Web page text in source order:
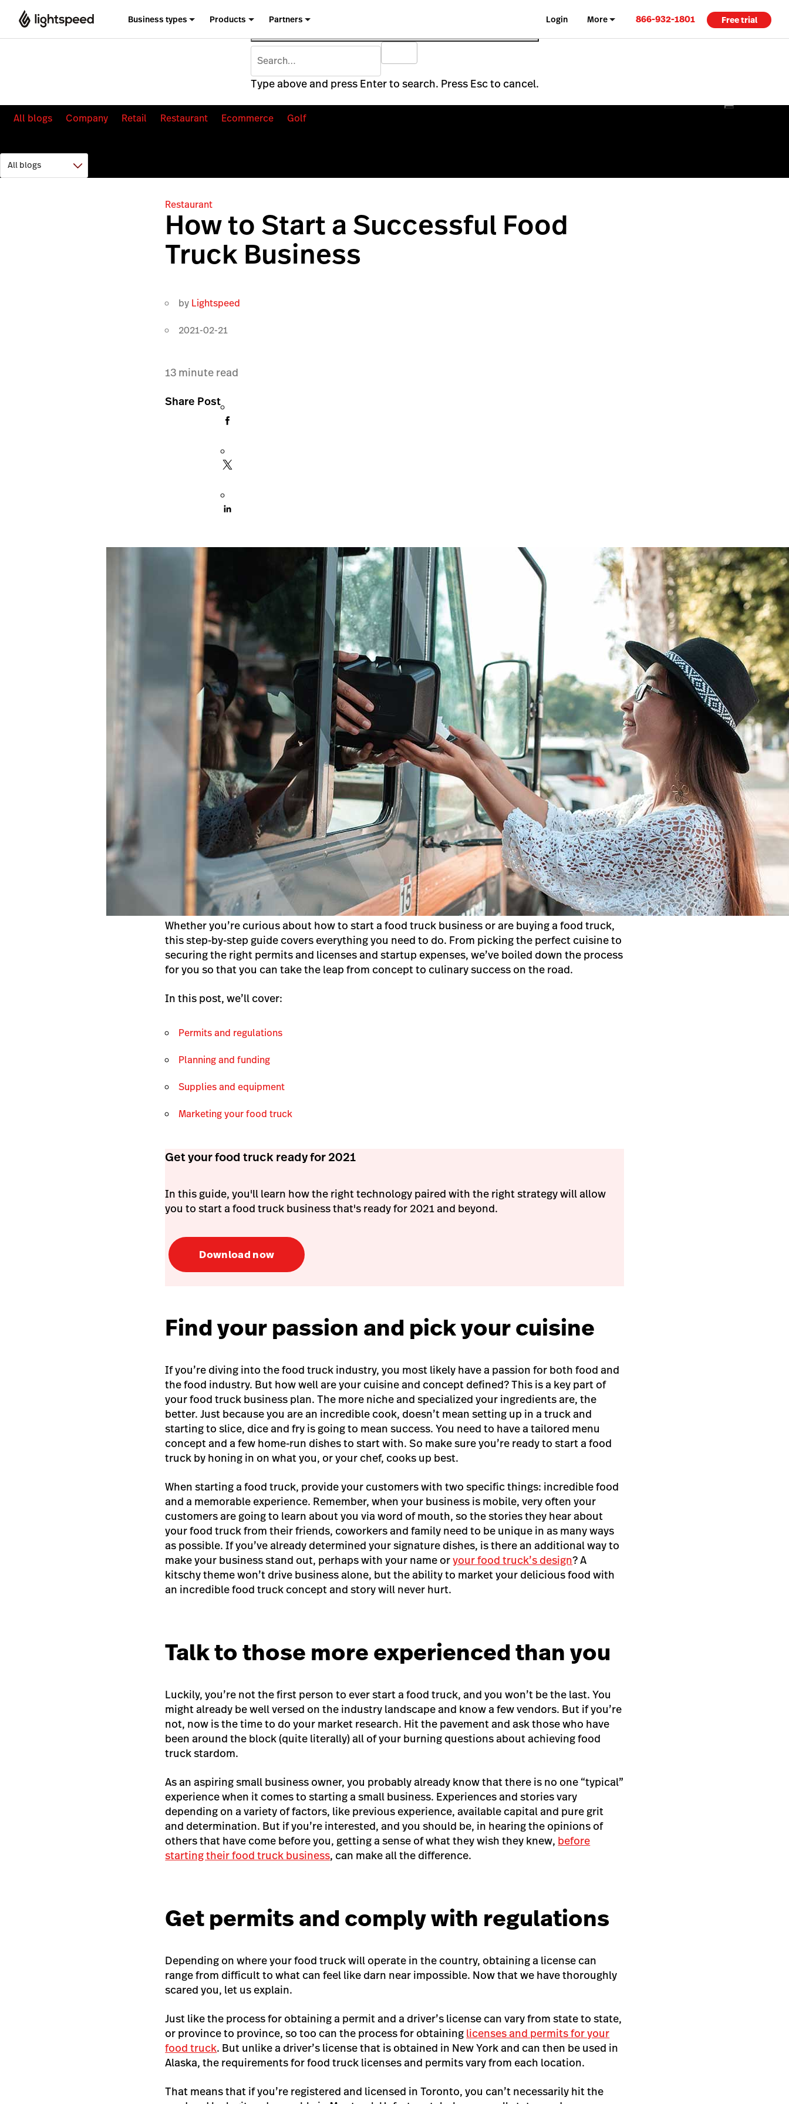
Business types Products Partners Login More 866-932-1801 Free trial
Type above and press Enter to search. Press Esc to cancel.
All blogs Company Retail Restaurant Ecommerce Golf
Restaurant
How to Start a Successful Food
Truck Business
by Lightspeed
2021-02-21
13 minute read
Share Post
Whether you’re curious about how to start a food truck business or are buying a food truck,
this step-by-step guide covers everything you need to do. From picking the perfect cuisine to
securing the right permits and licenses and startup expenses, we’ve boiled down the process
for you so that you can take the leap from concept to culinary success on the road.
In this post, we’ll cover:
Permits and regulations
Planning and funding
Supplies and equipment
Marketing your food truck
Get your food truck ready for 2021
In this guide, you'll learn how the right technology paired with the right strategy will allow
you to start a food truck business that's ready for 2021 and beyond.
Download now
Find your passion and pick your cuisine
If you’re diving into the food truck industry, you most likely have a passion for both food and
the food industry. But how well are your cuisine and concept defined? This is a key part of
your food truck business plan. The more niche and specialized your ingredients are, the
better. Just because you are an incredible cook, doesn’t mean setting up in a truck and
starting to slice, dice and fry is going to mean success. You need to have a tailored menu
concept and a few home-run dishes to start with. So make sure you’re ready to start a food
truck by honing in on what you, or your chef, cooks up best.
When starting a food truck, provide your customers with two specific things: incredible food
and a memorable experience. Remember, when your business is mobile, very often your
customers are going to learn about you via word of mouth, so the stories they hear about
your food truck from their friends, coworkers and family need to be unique in as many ways
as possible. If you’ve already determined your signature dishes, is there an additional way to
make your business stand out, perhaps with your name oryour food truck’s design? A
kitschy theme won’t drive business alone, but the ability to market your delicious food with
an incredible food truck conceptand story will never hurt.
Talk to those more experienced than you
Luckily, you’re not the first person to ever start a food truck, and you won’t be the last. You
might already be well versed on the industry landscape and know a few vendors. But if you’re
not, now is the time to do your market research. Hit the pavement and ask those who have
been around the block (quite literally) all of your burning questions about achieving food
truck stardom.
As an aspiring small business owner, you probably already know that there is no one “typical”
experience when it comes to starting a small business. Experiences and stories vary
depending on a variety of factors, like previous experience, available capital and pure grit
and determination. But if you’re interested, and you should be, in hearing the opinions of
others that have come before you, getting a sense of what they wish they knew, before
starting their food truck business, can make all the difference.
Get permits and comply with regulations
Depending on where your food truck will operate in the country, obtaining a license can
range from difficult to what can feel like darn near impossible. Now that we have thoroughly
scared you, let us explain.
Just like the process for obtaining a permit and a driver’s license can vary from state to state,
or province to province, so too can the process for obtaining licenses and permits for your
food truck. But unlike a driver’s license that is obtained in New York and can then be used in
Alaska, the requirements for food truck licenses and permits vary from each location.
That means that if you’re registered and licensed in Toronto, you can’t necessarily hit the